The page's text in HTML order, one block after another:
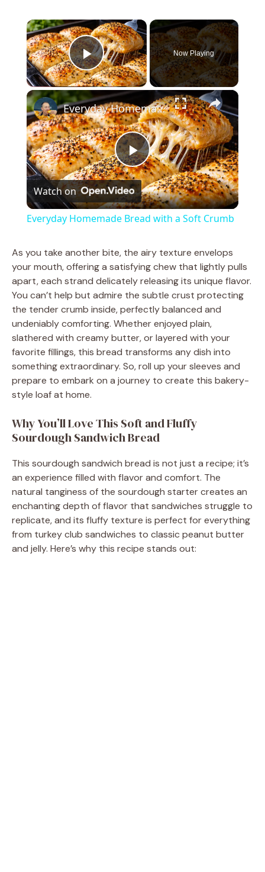
×
Play Video
Now Playing
×
P
l
y
V
i
d
e
Everyday Homemade Bread with a Soft Crumb
Watch on
Everyday Homemade Bread with a Soft Crumb
As you take another bite, the airy texture envelops
your mouth, offering a satisfying chew that lightly pulls
apart, each strand delicately releasing its unique flavor.
You can’t help but admire the subtle crust protecting
the tender crumb inside, perfectly balanced and
undeniably comforting. Whether enjoyed plain,
slathered with creamy butter, or layered with your
favorite fillings, this bread transforms any dish into
something extraordinary. So, roll up your sleeves and
prepare to embark on a journey to create this bakery-
style loaf at home.
Why You’ll Love This Soft and Fluffy
Sourdough Sandwich Bread
This sourdough sandwich bread is not just a recipe; it’s
an experience filled with flavor and comfort. The
natural tanginess of the sourdough starter creates an
enchanting depth of flavor that sandwiches struggle to
replicate, and its fluffy texture is perfect for everything
from turkey club sandwiches to classic peanut butter
and jelly. Here’s why this recipe stands out: